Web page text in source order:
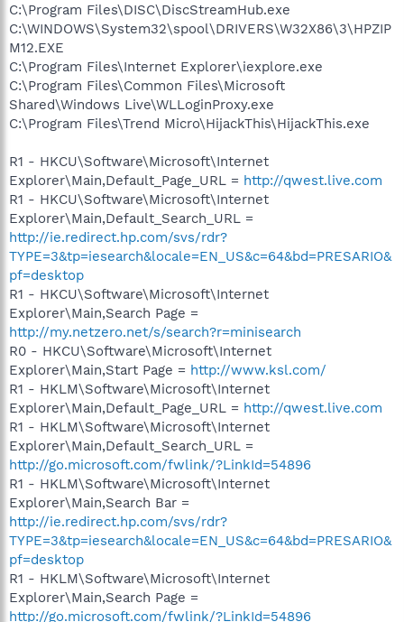
C:\Program Files\DISC\DiscStreamHub.exe
C:\WINDOWS\System32\spool\DRIVERS\W32X86\3\HPZIP
M12.EXE
C:\Program Files\Internet Explorer\iexplore.exe
C:\Program Files\Common Files\Microsoft
Shared\Windows Live\WLLoginProxy.exe
C:\Program Files\Trend Micro\HijackThis\HijackThis.exe
R1 - HKCU\Software\Microsoft\Internet
Explorer\Main,Default_Page_URL = http://qwest.live.com
R1 - HKCU\Software\Microsoft\Internet
Explorer\Main,Default_Search_URL =
http://ie.redirect.hp.com/svs/rdr?
TYPE=3&tp=iesearch&locale=EN_US&c=64&bd=PRESARIO&
pf=desktop
R1 - HKCU\Software\Microsoft\Internet
Explorer\Main,Search Page =
http://my.netzero.net/s/search?r=minisearch
R0 - HKCU\Software\Microsoft\Internet
Explorer\Main,Start Page = http://www.ksl.com/
R1 - HKLM\Software\Microsoft\Internet
Explorer\Main,Default_Page_URL = http://qwest.live.com
R1 - HKLM\Software\Microsoft\Internet
Explorer\Main,Default_Search_URL =
http://go.microsoft.com/fwlink/?LinkId=54896
R1 - HKLM\Software\Microsoft\Internet
Explorer\Main,Search Bar =
http://ie.redirect.hp.com/svs/rdr?
TYPE=3&tp=iesearch&locale=EN_US&c=64&bd=PRESARIO&
pf=desktop
R1 - HKLM\Software\Microsoft\Internet
Explorer\Main,Search Page =
http://go.microsoft.com/fwlink/?LinkId=54896